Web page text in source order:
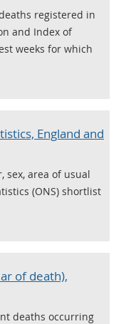
registered in
and Index of
weeks for which
England and
sex, area of usual
(ONS) shortlist
of death),
deaths occurring